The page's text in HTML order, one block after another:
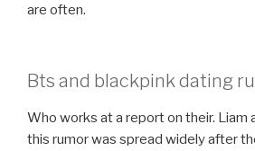
are often.
Bts and blackpink dating
Who works at a report on their. Liam
this rumor was spread widely after